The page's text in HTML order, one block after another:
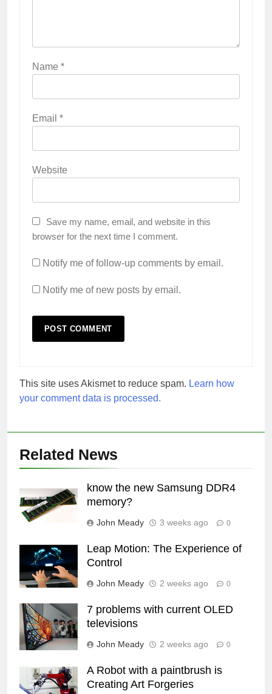
Name *
Email *
Website
Save my name, email, and website in this
browser for the next time I comment.
Notify me of follow-up comments by email.
Notify me of new posts by email.
This site uses Akismet to reduce spam. Learn how
your comment data is processed.
Related News
know the new Samsung DDR4
memory?
John Meady 3 weeks ago 0
Leap Motion: The Experience of
Control
John Meady 2 weeks ago 0
7 problems with current OLED
televisions
John Meady 2 weeks ago 0
A Robot with a paintbrush is
Creating Art Forgeries